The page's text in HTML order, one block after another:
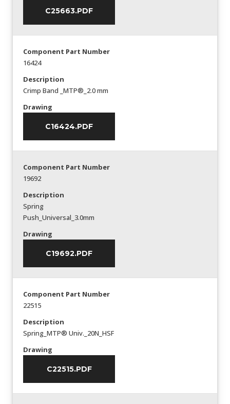
C25663.PDF
Component Part Number
16424
Description
Crimp Band _MTP®_2.0 mm
Drawing
C16424.PDF
Component Part Number
19692
Description
Spring
Push_Universal_3.0mm
Drawing
C19692.PDF
Component Part Number
22515
Description
Spring_MTP® Univ._20N_HSF
Drawing
C22515.PDF